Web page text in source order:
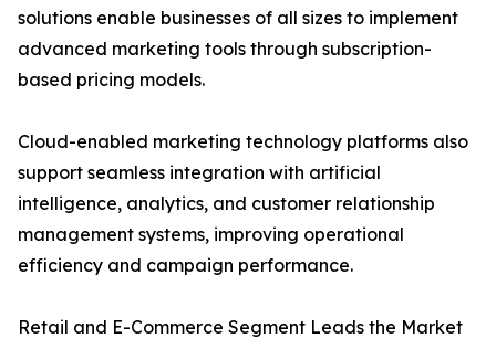
solutions enable businesses of all sizes to implement
advanced marketing tools through subscription-
based pricing models.
Cloud-enabled marketing technology platforms also
support seamless integration with artificial
intelligence, analytics, and customer relationship
management systems, improving operational
efficiency and campaign performance.
Retail and E-Commerce Segment Leads the Market